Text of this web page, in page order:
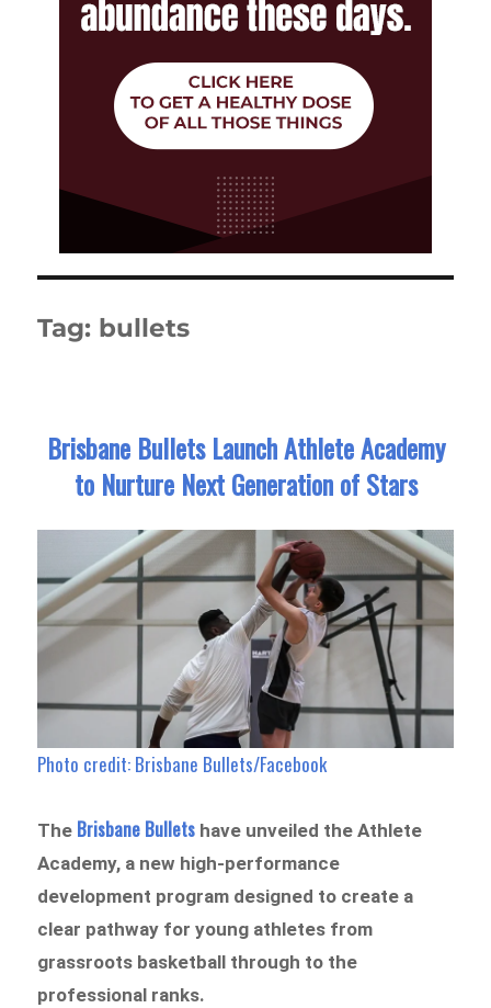
Tag: bullets
Brisbane Bullets Launch Athlete Academy
to Nurture Next Generation of Stars
Photo credit: Brisbane Bullets/Facebook
The Brisbane Bullets have unveiled the Athlete
Academy, a new high-performance
development program designed to create a
clear pathway for young athletes from
grassroots basketball through to the
professional ranks.